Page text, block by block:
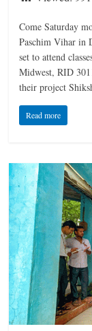
Come Saturday
Paschim Vihar in
set to attend
Midwest, RID
their project
Read more